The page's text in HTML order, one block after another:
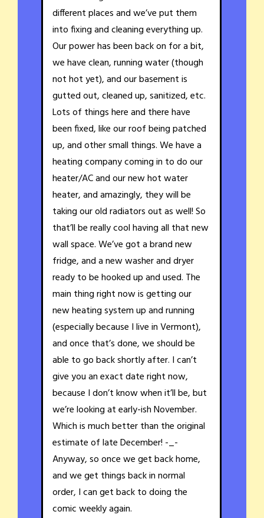
different places and we’ve put them
into fixing and cleaning everything up.
Our power has been back on for a bit,
we have clean, running water (though
not hot yet), and our basement is
gutted out, cleaned up, sanitized, etc.
Lots of things here and there have
been fixed, like our roof being patched
up, and other small things. We have a
heating company coming in to do our
heater/AC and our new hot water
heater, and amazingly, they will be
taking our old radiators out as well! So
that’ll be really cool having all that new
wall space. We’ve got a brand new
fridge, and a new washer and dryer
ready to be hooked up and used. The
main thing right now is getting our
new heating system up and running
(especially because I live in Vermont),
and once that’s done, we should be
able to go back shortly after. I can’t
give you an exact date right now,
because I don’t know when it’ll be, but
we’re looking at early-ish November.
Which is much better than the original
estimate of late December! -_-
Anyway, so once we get back home,
and we get things back in normal
order, I can get back to doing the
comic weekly again.